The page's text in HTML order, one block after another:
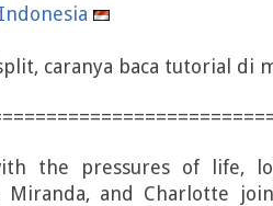
caranya baca tutorial di
the pressures of life,
Miranda, and Charlotte